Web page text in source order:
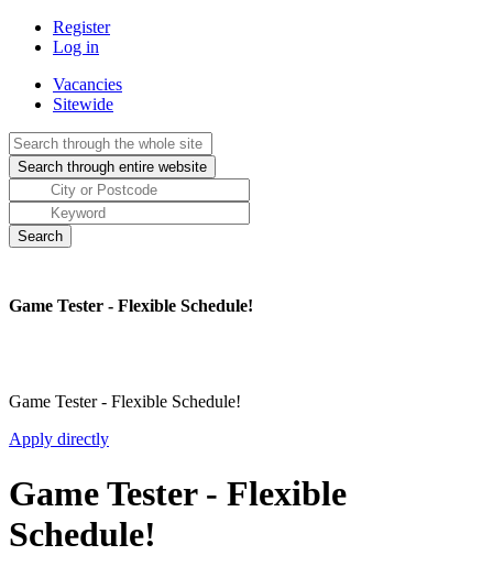
Register
Log in
Vacancies
Sitewide
Game Tester - Flexible Schedule!
Game Tester - Flexible Schedule!
Apply directly
Game Tester - Flexible
Schedule!